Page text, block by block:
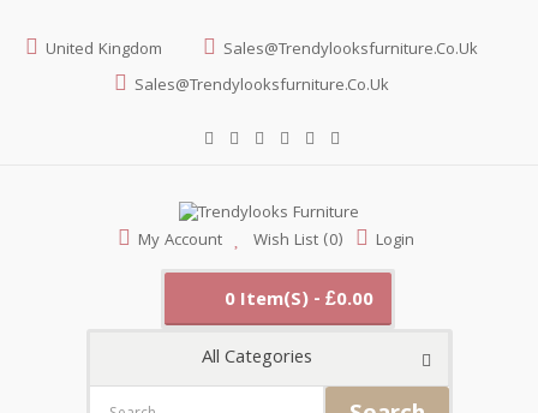
United Kingdom
Sales@trendylooksfurniture.co.uk
Sales@trendylooksfurniture.co.uk
My Account Wish List (0) Login
0 Item(s) - £0.00
All Categories